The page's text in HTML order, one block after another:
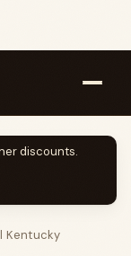
discounts.
Kentucky